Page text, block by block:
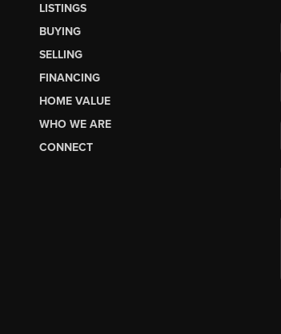
LISTINGS
BUYING
SELLING
FINANCING
HOME VALUE
WHO WE ARE
CONNECT